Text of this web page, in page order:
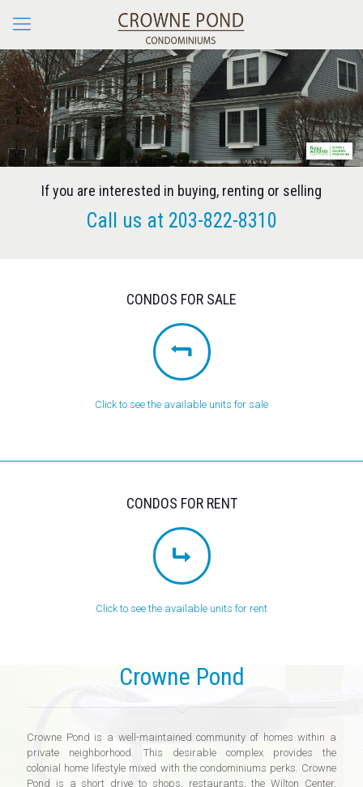
If you are interested in buying, renting or selling
Call us at 203-822-8310
CONDOS FOR SALE
Click to see the available units for sale
CONDOS FOR RENT
Click to see the available units for rent
Crowne Pond
Crowne Pond is a well-maintained community of homes within a
private neighborhood. This desirable complex provides the
colonial home lifestyle mixed with the condominiums perks. Crowne
Pond is a short drive to shops, restaurants, the Wilton Center,